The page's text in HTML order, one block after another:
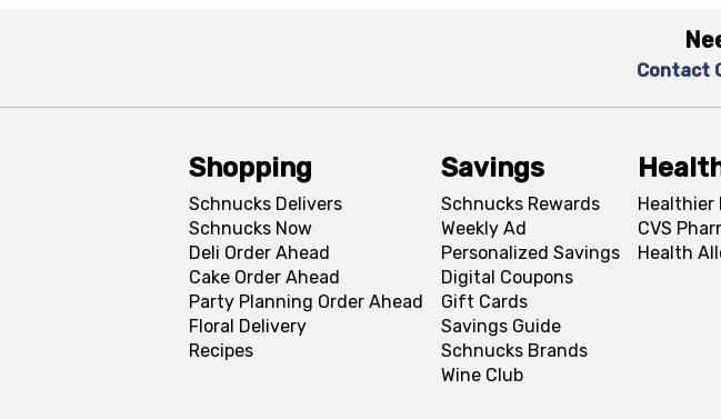
Contact
Shopping
Schnucks Delivers
Schnucks Now
Deli Order Ahead
Cake Order Ahead
Party Planning Order Ahead
Floral Delivery
Recipes
Savings
Schnucks Rewards
Weekly Ad
Personalized Savings
Digital Coupons
Gift Cards
Savings Guide
Schnucks Brands
Wine Club
Healthier
CVS
Health